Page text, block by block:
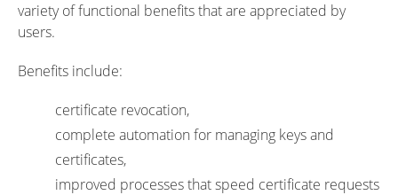
variety of functional benefits that are appreciated by
users.
Benefits include:
certificate revocation,
complete automation for managing keys and
certificates,
improved processes that speed certificate requests